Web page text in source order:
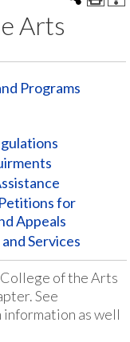
Arts
Programs
for
Appeals
Services
of the Arts
See
as well